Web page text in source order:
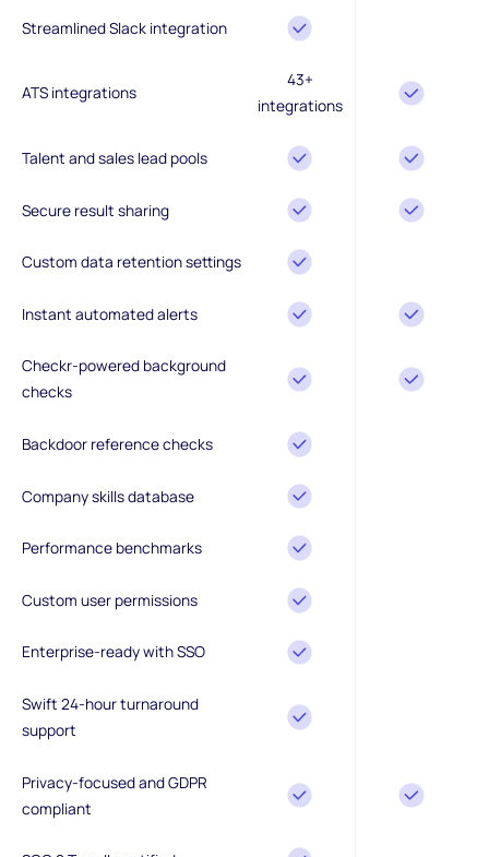
Streamlined Slack integration
ATS integrations
43+
integrations
Talent and sales lead pools
Secure result sharing
Custom data retention settings
Instant automated alerts
Checkr-powered background
checks
Backdoor reference checks
Company skills database
Performance benchmarks
Custom user permissions
Enterprise-ready with SSO
Swift 24-hour turnaround
support
Privacy-focused and GDPR
compliant